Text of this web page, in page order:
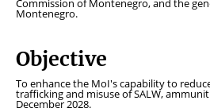
Commission of Montenegro, and the
Montenegro.
Objective
To enhance the MoI's capability to
trafficking and misuse of SALW,
December 2028.